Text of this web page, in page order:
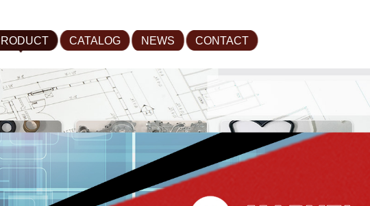
CATALOG NEWS CONTACT